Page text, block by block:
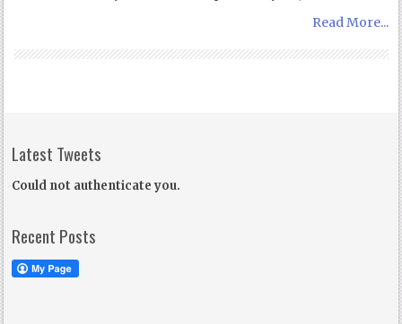
Read More...
Latest Tweets
Could not authenticate you.
Recent Posts